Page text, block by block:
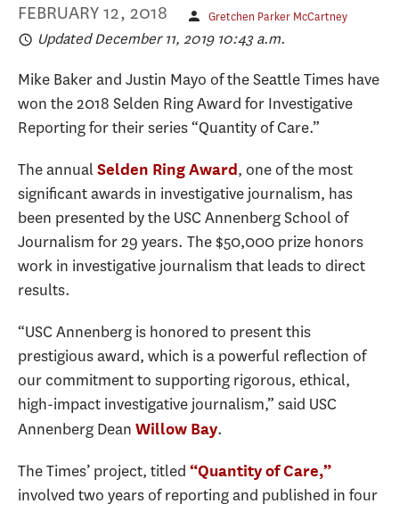
FEBRUARY 12, 2018 Gretchen Parker McCartney
Updated December 11, 2019 10:43 a.m.
Mike Baker and Justin Mayo of the Seattle Times have
won the 2018 Selden Ring Award for Investigative
Reporting for their series “Quantity of Care.”
The annualSelden Ring Award, one of the most
significant awards in investigative journalism, has
been presented by the USC Annenberg School of
Journalism for 29 years. The $50,000 prize honors
work in investigative journalism that leads to direct
results.
“USC Annenberg is honored to present this
prestigious award, which is a powerful reflection of
our commitment to supporting rigorous, ethical,
high-impact investigative journalism,” said USC
Annenberg Dean Willow Bay.
The Times’ project, titled “Quantity of Care,”
involved two years of reporting and published in four